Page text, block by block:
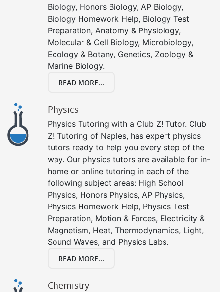
Biology, Honors Biology, AP Biology,
Biology Homework Help, Biology Test
Preparation, Anatomy & Physiology,
Molecular & Cell Biology, Microbiology,
Ecology & Botany, Genetics, Zoology &
Marine Biology.
READ MORE...
Physics
Physics Tutoring with a Club Z! Tutor. Club
Z! Tutoring of Naples, has expert physics
tutors ready to help you every step of the
way. Our physics tutors are available for in-
home or online tutoring in each of the
following subject areas: High School
Physics, Honors Physics, AP Physics,
Physics Homework Help, Physics Test
Preparation, Motion & Forces, Electricity &
Magnetism, Heat, Thermodynamics, Light,
Sound Waves, and Physics Labs.
READ MORE...
Chemistry